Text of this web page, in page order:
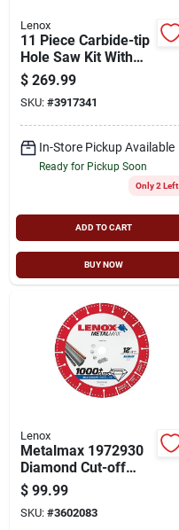
Lenox
11 Piece Carbide-tip
Hole Saw Kit With
Case
$ 269.99
SKU: #3917341
In-Store Pickup Available
Ready for Pickup Soon
Only 2 Left
ADD TO CART
BUY NOW
Lenox
Metalmax 1972930
Diamond Cut-off
Wheel, 12 In
Diameter, 5/32 In
Thick, 1 In Arbor
$ 99.99
SKU: #3602083